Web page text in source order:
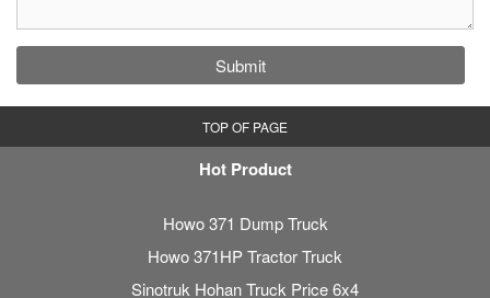
Submit
TOP OF PAGE
Hot Product
Howo 371 Dump Truck
Howo 371HP Tractor Truck
Sinotruk Hohan Truck Price 6x4